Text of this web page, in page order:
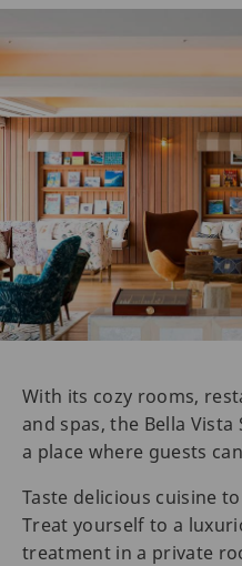
With its cozy rooms,
and spas, the Bella
a place where guests
Taste delicious cuisine
Treat yourself to a
treatment in a private